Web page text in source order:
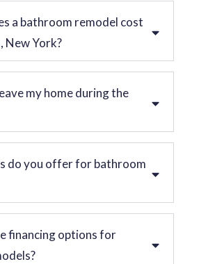
a bathroom remodel cost
New York?
my home during the
do you offer for bathroom
financing options for